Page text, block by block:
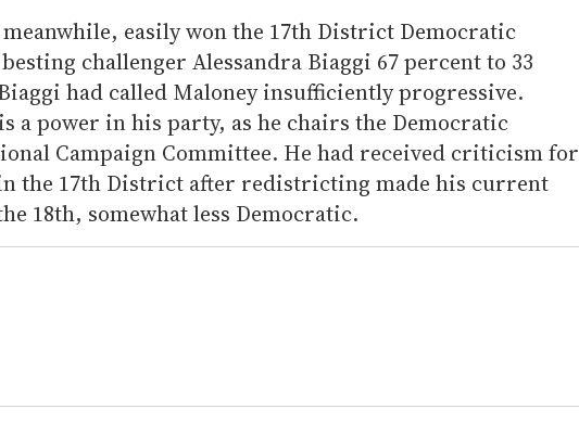
easily won the 17th District Democratic
challenger Alessandra Biaggi 67 percent to 33
had called Maloney insufficiently progressive.
a power in his party, as he chairs the Democratic
Campaign Committee. He had received criticism for
the 17th District after redistricting made his current
18th, somewhat less Democratic.